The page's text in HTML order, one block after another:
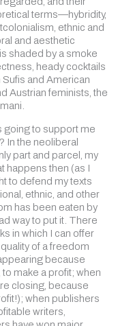
terms—hybridity,
ethnic and
and aesthetic
shaded by a smoke
heady cocktails
and American
Austrian feminists, the
going to support me
In the neoliberal
part and parcel, my
happens then (as I
to defend my texts
ethnic, and other
has been eaten by
way to put it. There
in which I can offer
of a freedom
because
make a profit; when
closing, because
when publishers
writers,